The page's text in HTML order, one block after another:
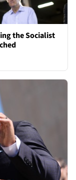
the Socialist